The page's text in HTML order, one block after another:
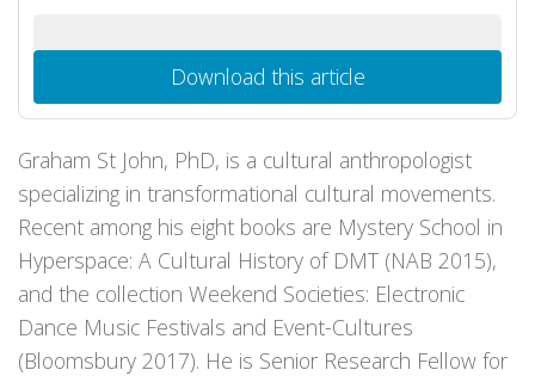
Download this article
Graham St John, PhD, is a cultural anthropologist
specializing in transformational cultural movements.
Recent among his eight books are Mystery School in
Hyperspace: A Cultural History of DMT (NAB 2015),
and the collection Weekend Societies: Electronic
Dance Music Festivals and Event-Cultures
(Bloomsbury 2017). He is Senior Research Fellow for